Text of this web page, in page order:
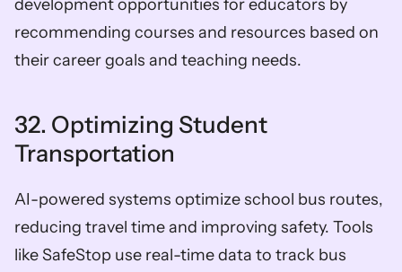
development opportunities for educators by
recommending courses and resources based on
their career goals and teaching needs.
32. Optimizing Student
Transportation
AI-powered systems optimize school bus routes,
reducing travel time and improving safety. Tools
like SafeStop use real-time data to track bus